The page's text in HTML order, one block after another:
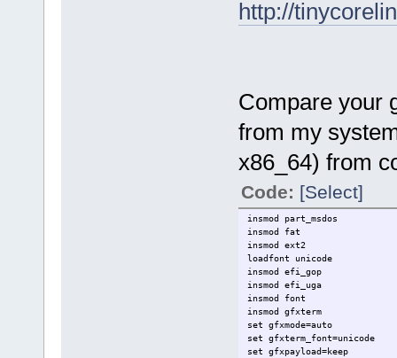
http://
Compare your
from my
x86_64) from
Code: [Select]
insmod part_msdos
insmod fat
insmod ext2
loadfont unicode
insmod efi_gop
insmod efi_uga
insmod font
insmod gfxterm
set gfxmode=auto
set gfxterm_font=unicode
set gfxpayload=keep